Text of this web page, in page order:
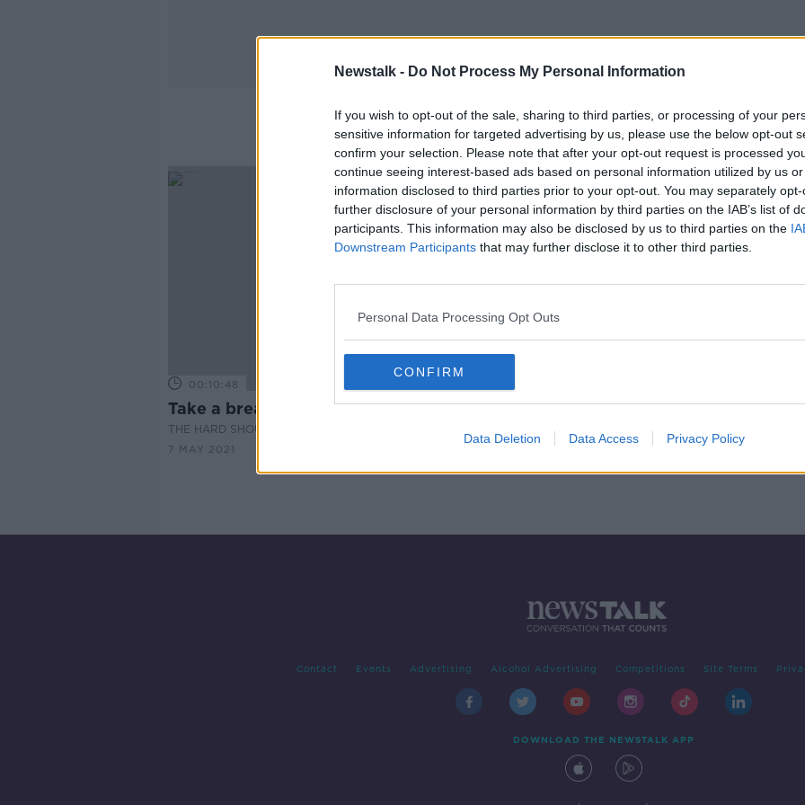
Newstalk - Do Not Process My Personal Information
If you wish to opt-out of the sale, sharing to third parties, or processing of your
sensitive information for targeted advertising by us, please use the below opt-out
confirm your selection. Please note that after your opt-out request is processed
continue seeing interest-based ads based on personal information utilized by us
information disclosed to third parties prior to your opt-out. You may separately
further disclosure of your personal information by third parties on the IAB’s list of
participants. This information may also be disclosed by us to third parties on the
Downstream Participants that may further disclose it to other third parties.
Personal Data Processing Opt Outs
CONFIRM
Data Deletion Data Access Privacy Policy
Markree Castle Sligo
00:10:48
Take a break in an Irish castle
THE HARD SHOULDER
7 MAY 2021
Contact Events Advertising Alcohol Advertising Competitions Site Terms
DOWNLOAD THE NEWSTALK APP